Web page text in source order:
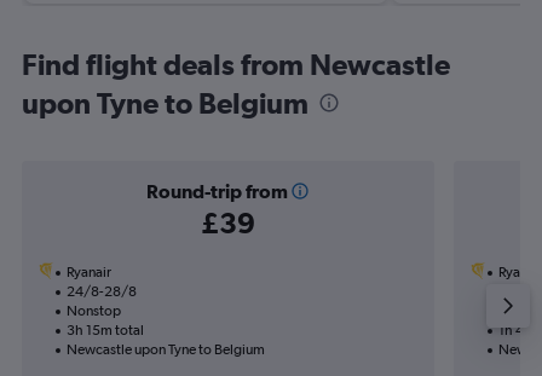
Find flight deals from Newcastle
upon Tyne to Belgium
Round-trip from
£39
Ryanair
24/8-28/8
Nonstop
3h 15m total
Newcastle upon Tyne to Belgium
Ryanair
1h